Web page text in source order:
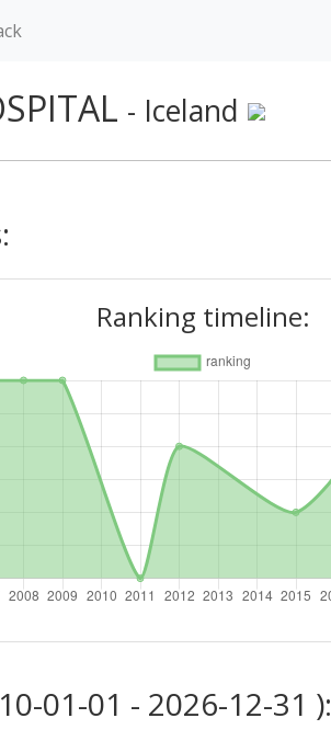
- Iceland
Ranking timeline:
01-01 - 2026-12-31 ):